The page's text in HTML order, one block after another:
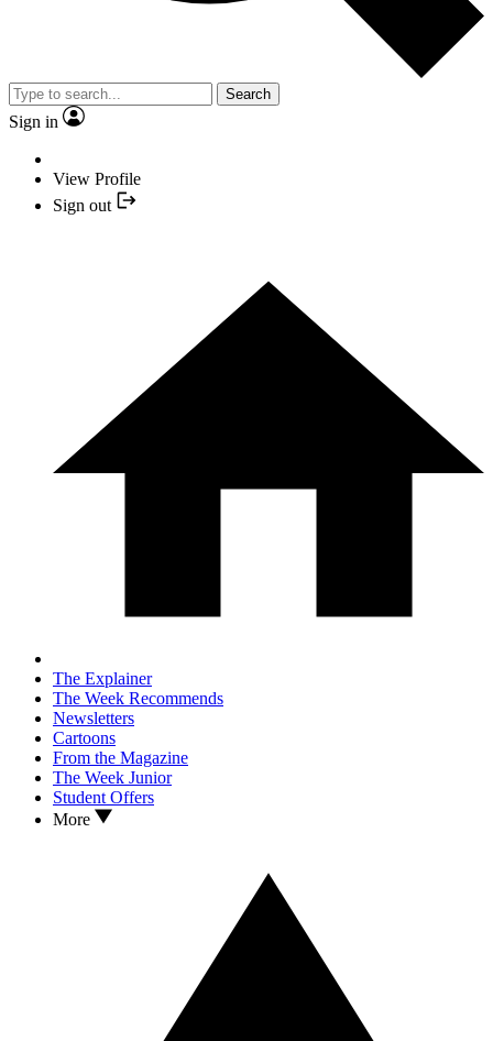
Search
Sign in
View Profile
Sign out
The Explainer
The Week Recommends
Newsletters
Cartoons
From the Magazine
The Week Junior
Student Offers
More